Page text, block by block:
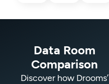
Data Room
Comparison
Discover how Drooms’